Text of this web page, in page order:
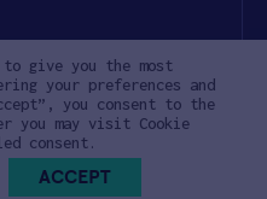
Code of Conduct
to give you the most
your preferences and
you consent to the
you may visit Cookie
consent.
ACCEPT